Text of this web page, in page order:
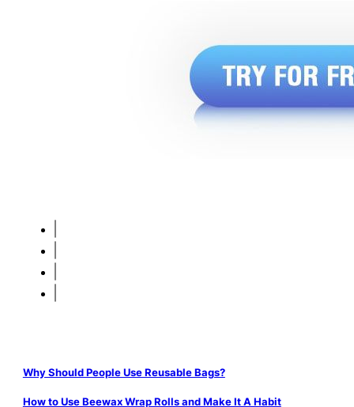
Why Should People Use Reusable Bags?
How to Use Beewax Wrap Rolls and Make It A Habit